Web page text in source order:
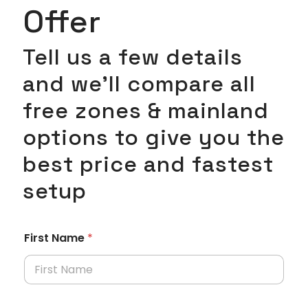
Offer
Tell us a few details
and we’ll compare all
free zones & mainland
options to give you the
best price and fastest
setup
First Name *